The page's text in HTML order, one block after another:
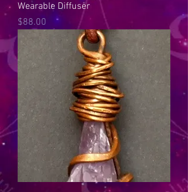
Wearable Diffuser
Price
$88.00